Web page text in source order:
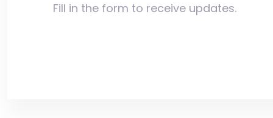
Fill in the form to receive updates.